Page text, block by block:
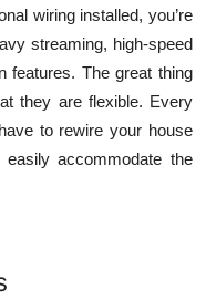
wiring installed, you’re
streaming, high-speed
features. The great thing
they are flexible. Every
to rewire your house
accommodate the